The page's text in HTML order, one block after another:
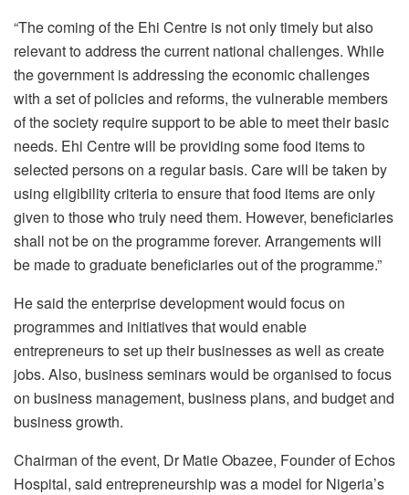
“The coming of the Ehi Centre is not only timely but also
relevant to address the current national challenges. While
the government is addressing the economic challenges
with a set of policies and reforms, the vulnerable members
of the society require support to be able to meet their basic
needs. Ehi Centre will be providing some food items to
selected persons on a regular basis. Care will be taken by
using eligibility criteria to ensure that food items are only
given to those who truly need them. However, beneficiaries
shall not be on the programme forever. Arrangements will
be made to graduate beneficiaries out of the programme.”
He said the enterprise development would focus on
programmes and initiatives that would enable
entrepreneurs to set up their businesses as well as create
jobs. Also, business seminars would be organised to focus
on business management, business plans, and budget and
business growth.
Chairman of the event, Dr Matie Obazee, Founder of Echos
Hospital, said entrepreneurship was a model for Nigeria’s